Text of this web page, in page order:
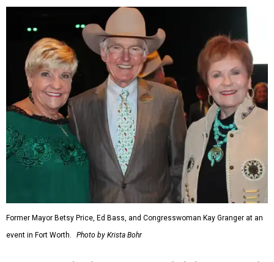
Former Mayor Betsy Price, Ed Bass, and Congresswoman Kay Granger at an
event in Fort Worth.
Photo by Krista Bohr